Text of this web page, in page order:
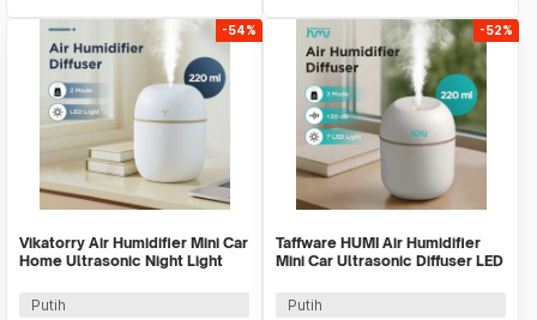
-54%
Vikatorry Air Humidifier Mini Car
Home Ultrasonic Night Light
Putih
-52%
Taffware HUMI Air Humidifier
Mini Car Ultrasonic Diffuser LED
Putih